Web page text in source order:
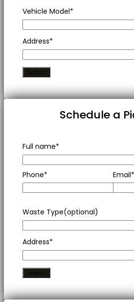
Vehicle Model*
Address*
Schedule a
Full name*
Phone* Email*
Waste Type(optional)
Address*